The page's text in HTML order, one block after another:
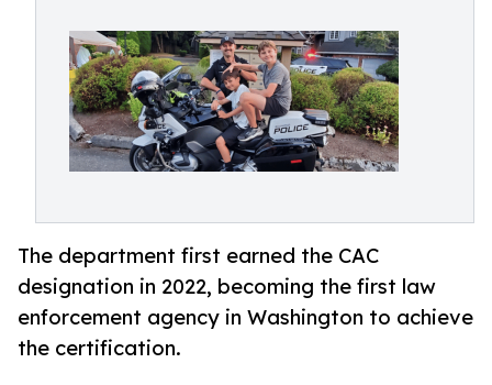
The department first earned the CAC
designation in 2022, becoming the first law
enforcement agency in Washington to achieve
the certification.